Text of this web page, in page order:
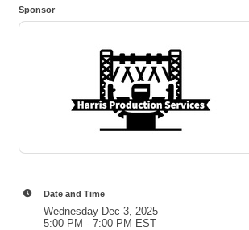
Sponsor
Date and Time
Wednesday Dec 3, 2025
5:00 PM - 7:00 PM EST